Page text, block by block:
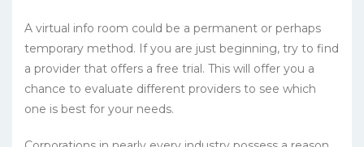
A virtual info room could be a permanent or perhaps
temporary method. If you are just beginning, try to find
a provider that offers a free trial. This will offer you a
chance to evaluate different providers to see which
one is best for your needs.